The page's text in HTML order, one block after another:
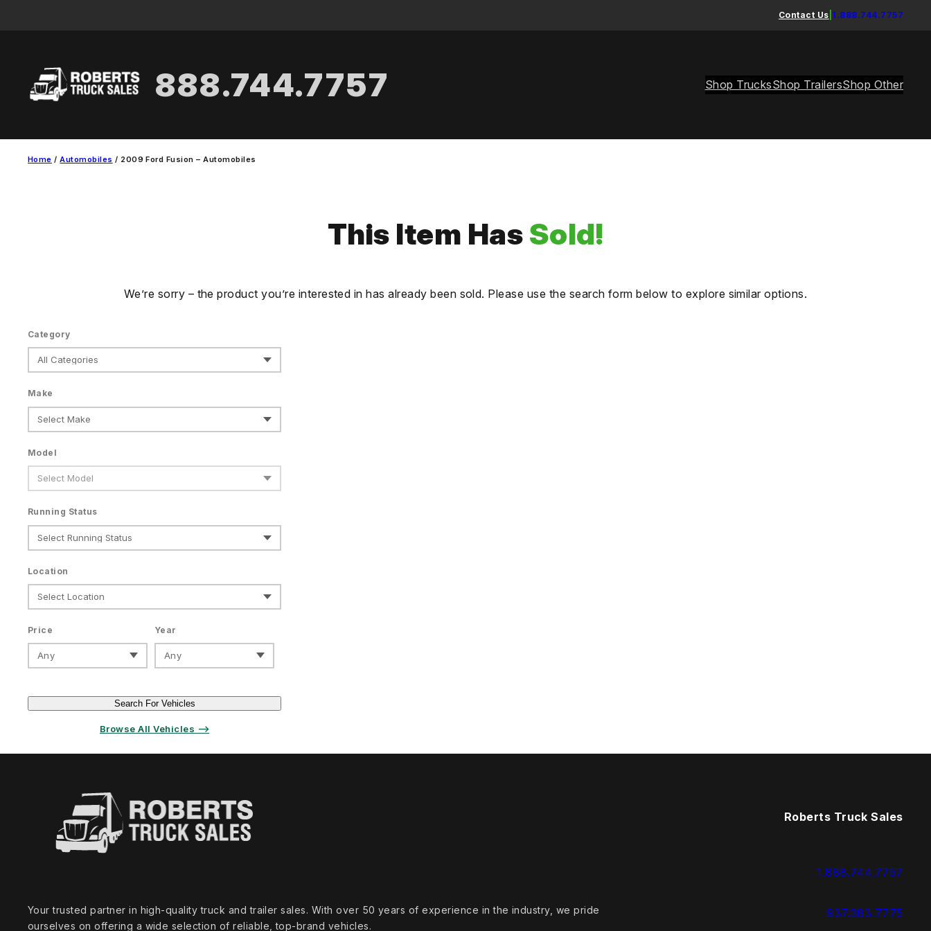
Contact Us 1.888.744.7757
888.744.7757 Shop TrucksShop TrailersShop Other
Home /Automobiles / 2009 Ford Fusion – Automobiles
This Item HasSold!
We’re sorry – the product you’re interested in has already been sold. Please use the search form below to explore similar options.
Category
Make
Model
Running Status
Location
Price
Any
Year
Any
Search For Vehicles
Browse All Vehicles ⟶
Your trusted partner in high‑quality truck and trailer sales. With over 50 years of experience in the industry, we pride
ourselves on offering a wide selection of reliable, top‑brand vehicles.
Roberts Truck Sales
1.888.744.7757
937.383.7775